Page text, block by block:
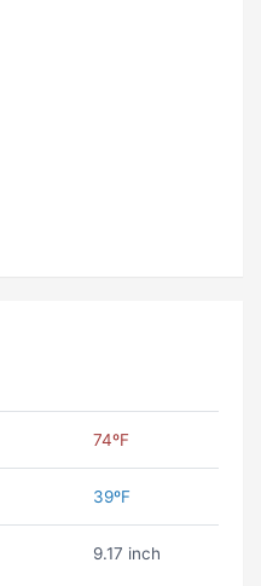
74ºF
39ºF
9.17 inch